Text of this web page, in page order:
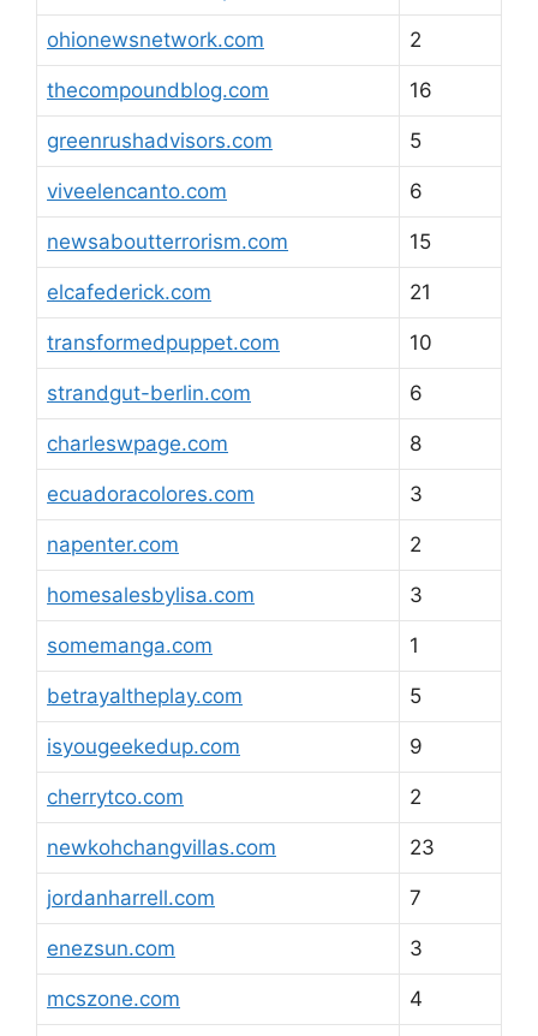
ohionewsnetwork.com 2
thecompoundblog.com 16
greenrushadvisors.com 5
viveelencanto.com 6
newsaboutterrorism.com 15
elcafederick.com 21
transformedpuppet.com 10
strandgut-berlin.com 6
charleswpage.com 8
ecuadoracolores.com 3
napenter.com 2
homesalesbylisa.com 3
somemanga.com 1
betrayaltheplay.com 5
isyougeekedup.com 9
cherrytco.com 2
newkohchangvillas.com 23
jordanharrell.com 7
enezsun.com 3
mcszone.com 4